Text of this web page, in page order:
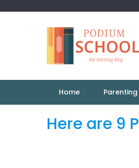
Home Parenting
Here are 9